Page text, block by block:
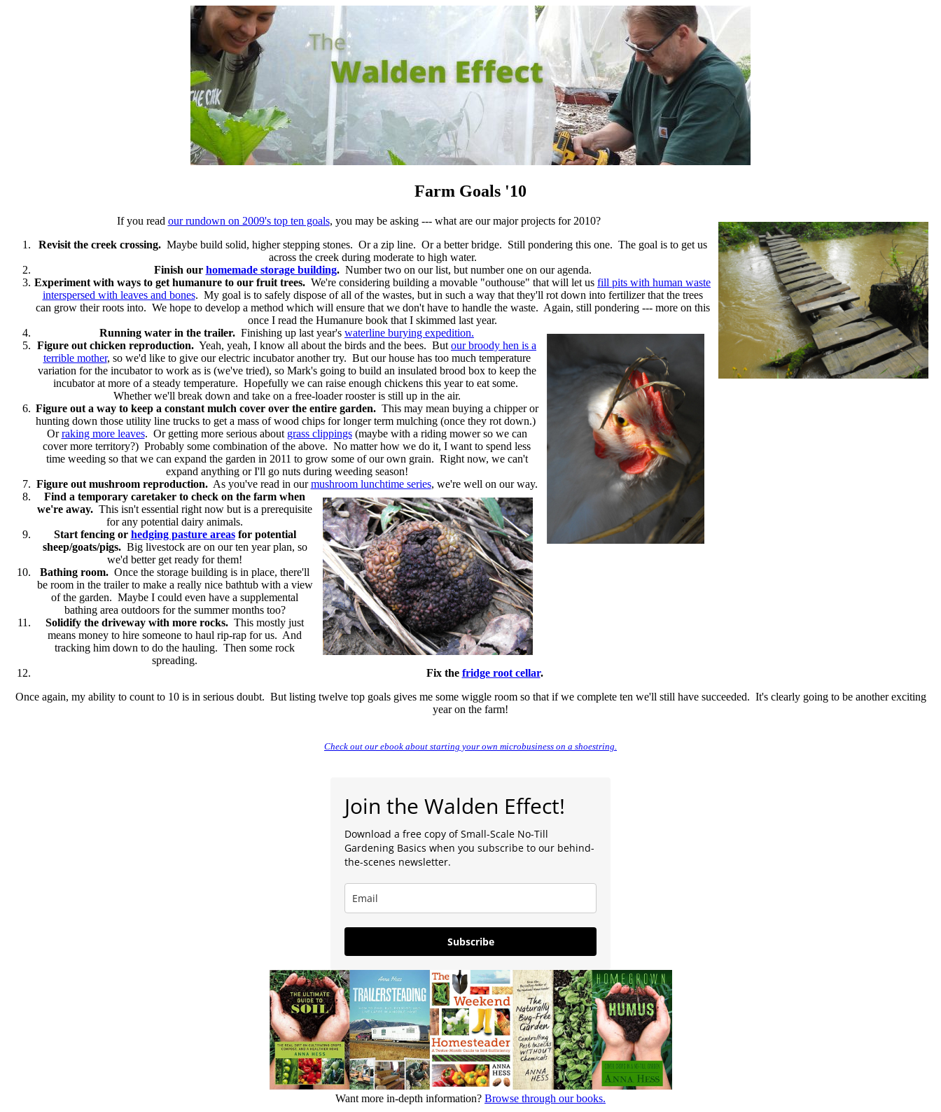
Farm Goals '10
If you read our rundown on 2009's top ten goals, you may be asking --- what are our major projects for 2010?
Revisit the creek crossing.Maybe build solid, higher stepping stones. Or a zip line. Or a better bridge. Still pondering this one. The goal is to get us
across the creek during moderate to high water.
Finish our homemade storage building. Number two on our list, but number one on our agenda.
Experiment with ways to get humanure to our fruit trees. We're considering building a movable "outhouse" that will let us fill pits with human waste
interspersed with leaves and bones. My goal is to safely dispose of all of the wastes, but in such a way that they'll rot down into fertilizer that the trees
can grow their roots into. We hope to develop a method which will ensure that we don't have to handle the waste. Again, still pondering --- more on this
once I read the Humanure book that I skimmed last year.
Running water in the trailer. Finishing up last year's waterline burying expedition.
Figure out chicken reproduction. Yeah, yeah, I know all about the birds and the bees. But our broody hen is a
terrible mother, so we'd like to give our electric incubator another try. But our house has too much temperature
variation for the incubator to work as is (we've tried), so Mark's going to build an insulated brood box to keep the
incubator at more of a steady temperature. Hopefully we can raise enough chickens this year to eat some.
Whether we'll break down and take on a free-loader rooster is still up in the air.
Figure out a way to keep a constant mulch cover over the entire garden.This may mean buying a chipper or
hunting down those utility line trucks to get a mass of wood chips for longer term mulching (once they rot down.)
Orraking more leaves. Or getting more serious about grass clippings(maybe with a riding mower so we can
cover more territory?) Probably some combination of the above. No matter how we do it, I want to spend less
time weeding so that we can expand the garden in 2011 to grow some of our own grain. Right now, we can't
expand anything or I'll go nuts during weeding season!
Figure out mushroom reproduction.As you've read in ourmushroom lunchtime series, we're well on our way.
Find a temporary caretaker to check on the farm when
we're away. This isn't essential right now but is a prerequisite
for any potential dairy animals.
Start fencing or hedging pasture areasfor potential
sheep/goats/pigs. Big livestock are on our ten year plan, so
we'd better get ready for them!
Bathing room. Once the storage building is in place, there'll
be room in the trailer to make a really nice bathtub with a view
of the garden. Maybe I could even have a supplemental
bathing area outdoors for the summer months too?
Solidify the driveway with more rocks. This mostly just
means money to hire someone to haul rip-rap for us. And
tracking him down to do the hauling. Then some rock
spreading.
Fix the fridge root cellar.
Once again, my ability to count to 10 is in serious doubt. But listing twelve top goals gives me some wiggle room so that if we complete ten we'll still have succeeded. It's clearly going to be another exciting
year on the farm!
Check out our ebook about starting your own microbusiness on a shoestring.
Join the Walden Effect!
Download a free copy of Small-Scale No-Till
Gardening Basics when you subscribe to our behind-
the-scenes newsletter.
Subscribe
Want more in-depth information? Browse through our books.